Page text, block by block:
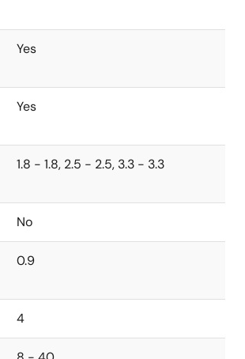
Yes
Yes
1.8 - 1.8, 2.5 - 2.5, 3.3 - 3.3
No
0.9
4